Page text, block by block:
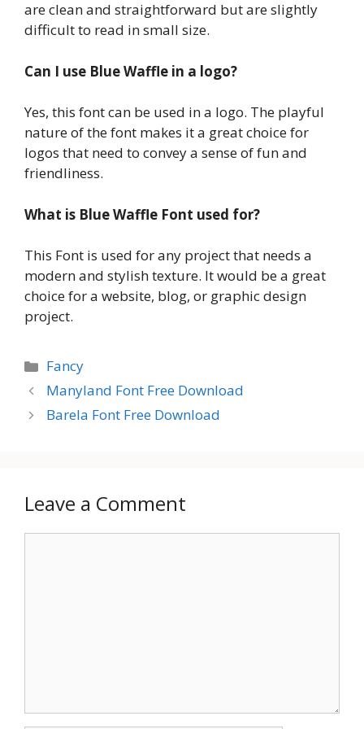
are clean and straightforward but are slightly
difficult to read in small size.
Can I use Blue Waffle in a logo?
Yes, this font can be used in a logo. The playful
nature of the font makes it a great choice for
logos that need to convey a sense of fun and
friendliness.
What is Blue Waffle Font used for?
This Font is used for any project that needs a
modern and stylish texture. It would be a great
choice for a website, blog, or graphic design
project.
Categories
Fancy
Manyland Font Free Download
Barela Font Free Download
Leave a Comment